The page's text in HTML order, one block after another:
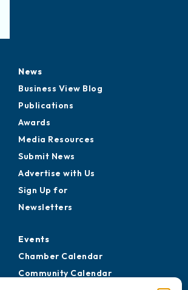
News
Business View Blog
Publications
Awards
Media Resources
Submit News
Advertise with Us
Sign Up for
Newsletters
Events
Chamber Calendar
Community Calendar